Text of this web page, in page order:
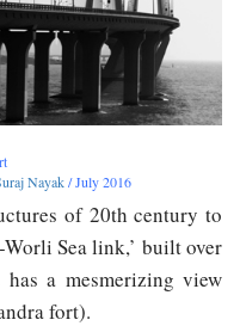
Nayak/ July 2016
of 20th century to
Sea link,’ built over
a mesmerizing view
fort).